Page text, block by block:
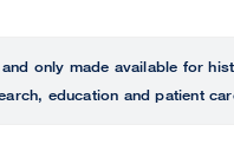
only made available for
education and patient